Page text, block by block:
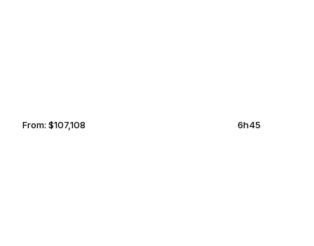
From:$107,108 6h45